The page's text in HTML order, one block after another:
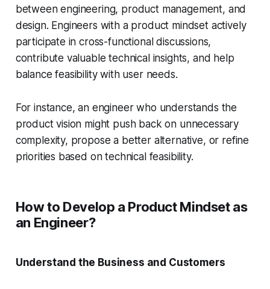
between engineering, product management, and
design. Engineers with a product mindset actively
participate in cross-functional discussions,
contribute valuable technical insights, and help
balance feasibility with user needs.
For instance, an engineer who understands the
product vision might push back on unnecessary
complexity, propose a better alternative, or refine
priorities based on technical feasibility.
How to Develop a Product Mindset as
an Engineer?
Understand the Business and Customers